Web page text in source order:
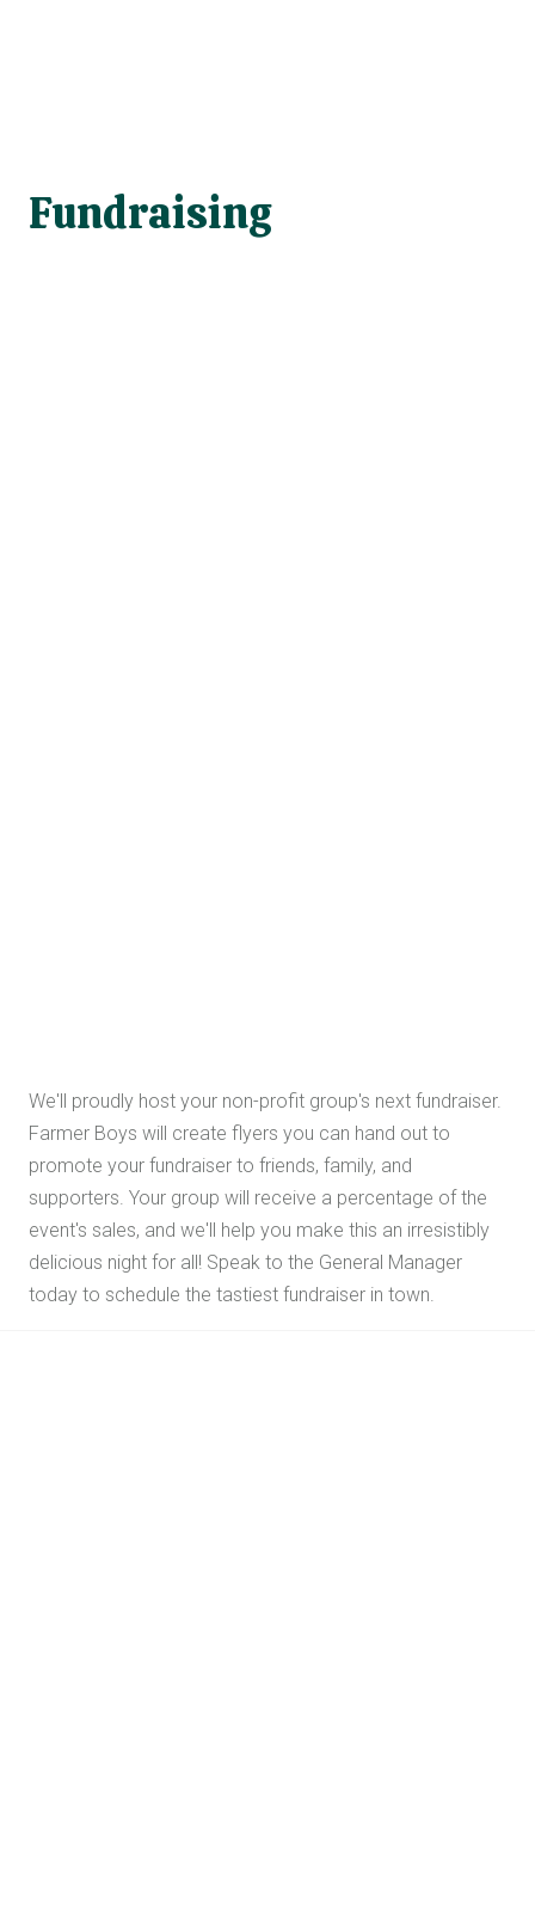
Fundraising
We'll proudly host your non-profit group's next fundraiser.
Farmer Boys will create flyers you can hand out to
promote your fundraiser to friends, family, and
supporters. Your group will receive a percentage of the
event's sales, and we'll help you make this an irresistibly
delicious night for all! Speak to the General Manager
today to schedule the tastiest fundraiser in town.